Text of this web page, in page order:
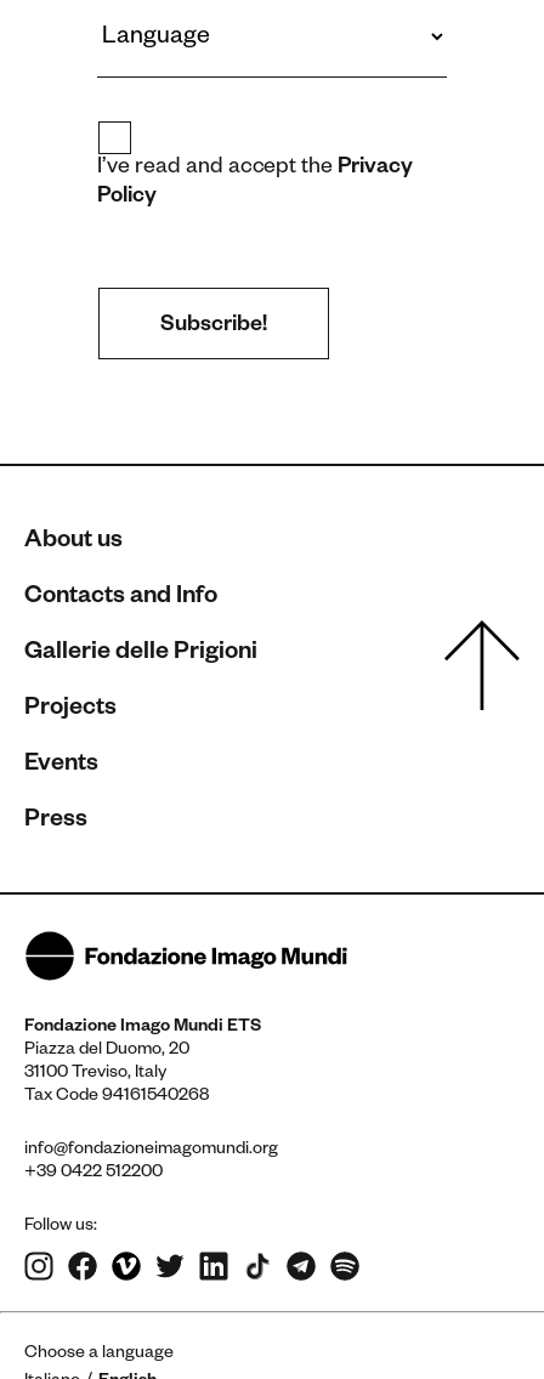
I’ve read and accept the Privacy
Policy
About us
Contacts and Info
Gallerie delle Prigioni
Projects
Events
Press
Fondazione Imago Mundi ETS
Piazza del Duomo, 20
31100 Treviso, Italy
Tax Code 94161540268
info@fondazioneimagomundi.org
+39 0422 512200
Follow us:
Choose a language